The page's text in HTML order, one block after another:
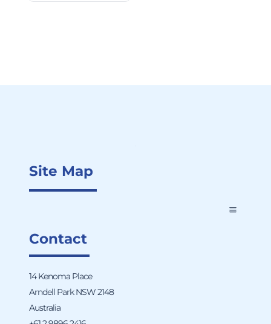
Site Map
Contact
14 Kenoma Place
Arndell Park NSW 2148
Australia